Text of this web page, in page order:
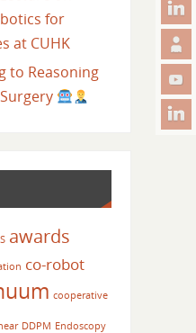
for
at CUHK
to Reasoning
awards
co-robot
cooperative
DDPM Endoscopy